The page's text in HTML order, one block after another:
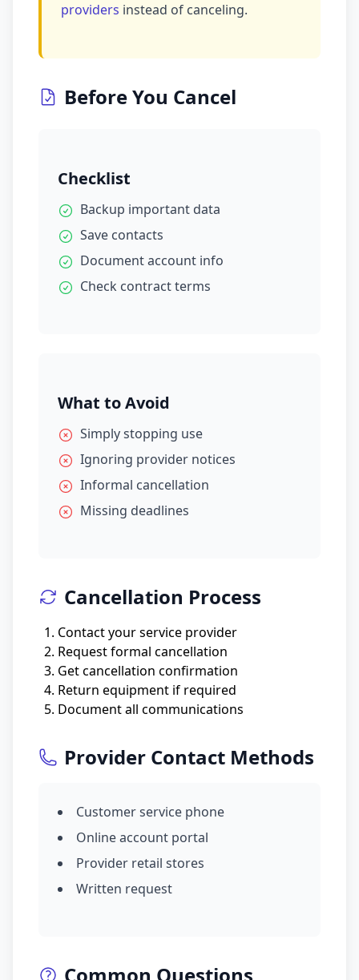
providers instead of canceling.
Before You Cancel
Checklist
Backup important data
Save contacts
Document account info
Check contract terms
What to Avoid
Simply stopping use
Ignoring provider notices
Informal cancellation
Missing deadlines
Cancellation Process
Contact your service provider
Request formal cancellation
Get cancellation confirmation
Return equipment if required
Document all communications
Provider Contact Methods
Customer service phone
Online account portal
Provider retail stores
Written request